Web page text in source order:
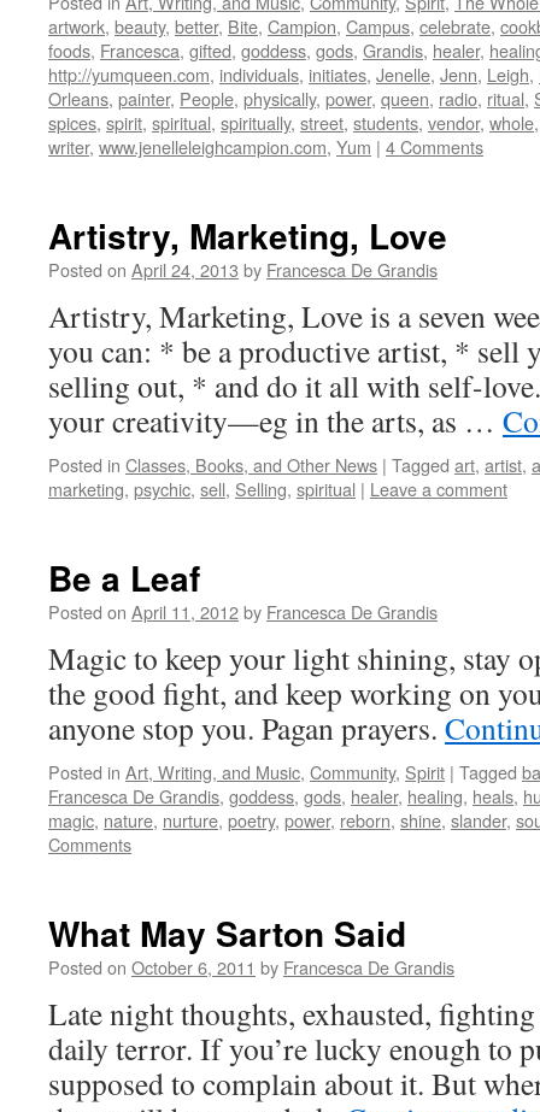
artwork, beauty, better, Bite, Campion, Campus, celebrate,
foods, Francesca, gifted, goddess, gods, Grandis, healer,
http://yumqueen.com, individuals, initiates, Jenelle, Jenn, Leigh,
Orleans, painter, People, physically, power, queen, radio, ritual,
spices, spirit, spiritual, spiritually, street, students, vendor, whole
writer, www.jenelleleighcampion.com, Yum | 4 Comments
Artistry, Marketing, Love
Posted on April 24, 2013 by Francesca De Grandis
Artistry, Marketing, Love is a seven
you can: * be a productive artist, * sell
selling out, * and do it all with self-
your creativity—eg in the arts, as …
Posted in Classes, Books, and Other News | Tagged art, artist,
marketing, psychic, sell, Selling, spiritual | Leave a comment
Be a Leaf
Posted on April 11, 2012by Francesca De Grandis
Magic to keep your light shining, stay
the good fight, and keep working on
anyone stop you. Pagan prayers.
Posted in Art, Writing, and Music, Community, Spirit | Tagged
Francesca De Grandis, goddess, gods, healer, healing, heals,
magic, nature, nurture, poetry, power, reborn, shine, slander,
Comments
What May Sarton Said
Posted on October 6, 2011 by Francesca De Grandis
Late night thoughts, exhausted,
daily terror. If you’re lucky enough to
supposed to complain about it. But